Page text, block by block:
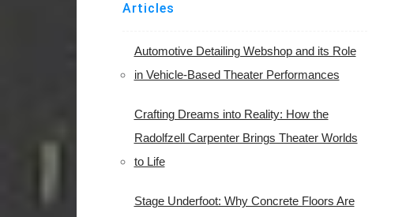
Articles
Automotive Detailing Webshop and its Role
in Vehicle-Based Theater Performances
Crafting Dreams into Reality: How the
Radolfzell Carpenter Brings Theater Worlds
to Life
Stage Underfoot: Why Concrete Floors Are